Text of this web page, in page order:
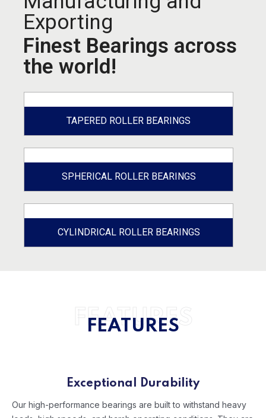
Exporting
Finest Bearings across
the world!
TAPERED ROLLER BEARINGS
SPHERICAL ROLLER BEARINGS
CYLINDRICAL ROLLER BEARINGS
FEATURES
FEATURES
Exceptional Durability
Our high-performance bearings are built to withstand heavy